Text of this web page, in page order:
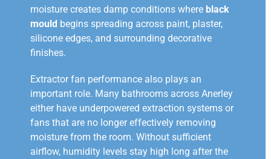
moisture creates damp conditions where black
mould begins spreading across paint, plaster,
silicone edges, and surrounding decorative
finishes.
Extractor fan performance also plays an
important role. Many bathrooms across Anerley
either have underpowered extraction systems or
fans that are no longer effectively removing
moisture from the room. Without sufficient
airflow, humidity levels stay high long after the